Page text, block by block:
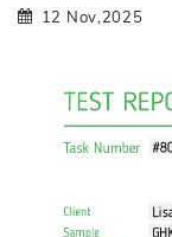
12 Nov,2025